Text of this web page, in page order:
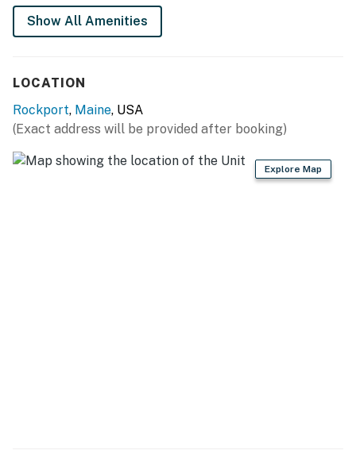
Queen and Twin trundle on second floor
Clawfoot soaking tub with shower handle on second
floor
You must be 25 years or older to rent this property.
Show All Amenities
LOCATION
Rockport, Maine, USA
(Exact address will be provided after booking)
Explore Map